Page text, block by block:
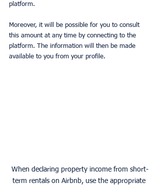
platform.
Moreover, it will be possible for you to consult
this amount at any time by connecting to the
platform. The information will then be made
available to you from your profile.
When declaring property income from short-
term rentals on Airbnb, use the appropriate